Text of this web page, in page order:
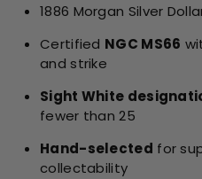
1886 Morgan Silver
Certified NGC MS66
and strike
Sight White
fewer than 25
Hand-selected for
collectability